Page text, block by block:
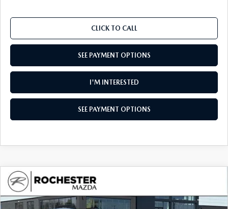
CLICK TO CALL
SEE PAYMENT OPTIONS
I'M INTERESTED
SEE PAYMENT OPTIONS
2026 MAZDA CX-50
AWD
Special Offer
$36,002
UPFRONT PRICE SAVINGS
COMPARE VEHICLE